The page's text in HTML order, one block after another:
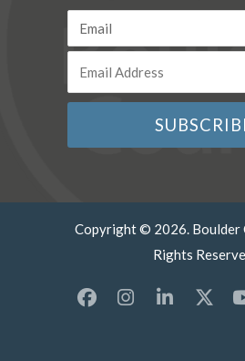
Copyright © 2026. Boulder
Rights